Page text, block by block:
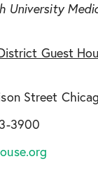
University
Guest
Street
3900